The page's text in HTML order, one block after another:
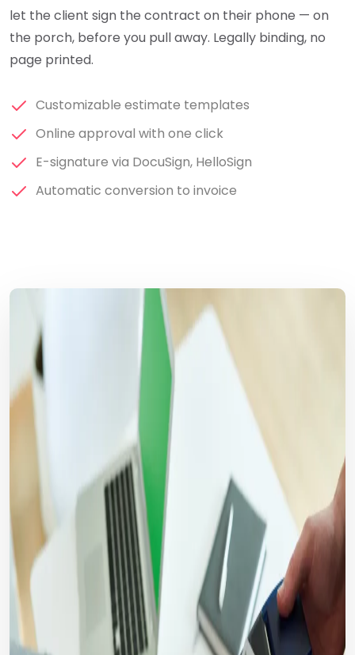
let the client sign the contract on their phone — on
the porch, before you pull away. Legally binding, no
page printed.
Customizable estimate templates
Online approval with one click
E-signature via DocuSign, HelloSign
Automatic conversion to invoice